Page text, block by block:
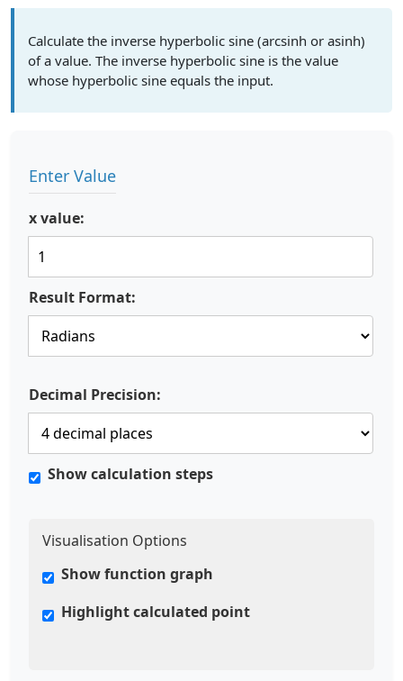
Calculate the inverse hyperbolic sine (arcsinh or asinh)
of a value. The inverse hyperbolic sine is the value
whose hyperbolic sine equals the input.
Enter Value
x value:
Result Format:
Decimal Precision:
Show calculation steps
Visualisation Options
Show function graph
Highlight calculated point